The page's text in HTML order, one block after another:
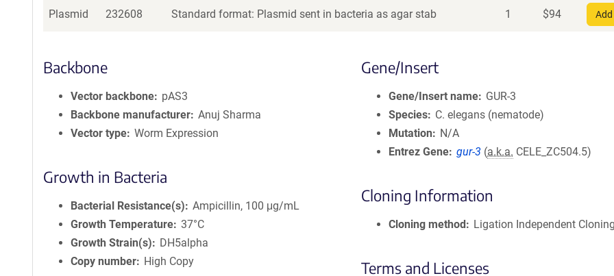
Plasmid 232608 Standard format: Plasmid sent in bacteria as agar stab 1 $94
Backbone
Vector backbone
pAS3
Backbone manufacturer Anuj Sharma
Vector type Worm Expression
Growth in Bacteria
Bacterial Resistance(s)
Ampicillin, 100 μg/mL
Growth Temperature 37°C
Growth Strain(s)
DH5alpha
Copy number
High Copy
Gene/Insert
Gene/Insert name
GUR-3
Species
C. elegans (nematode)
Mutation
N/A
Entrez Gene gur-3 (a.k.a. CELE_ZC504.5)
Cloning Information
Cloning method Ligation Independent
Terms and Licenses